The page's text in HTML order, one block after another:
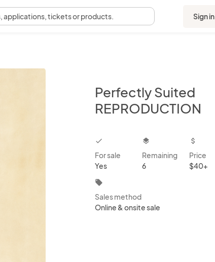
, applications, tickets or products. Sign in
Perfectly Suited
REPRODUCTION
checkbox
For sale
Yes
layers
Remaining
6
attach_money
Price
$40+
local_offer
Sales method
Online & onsite sale